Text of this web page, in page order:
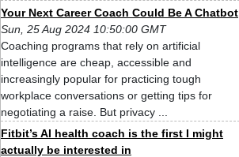
Your Next Career Coach Could Be A Chatbot
Sun, 25 Aug 2024 10:50:00 GMT
Coaching programs that rely on artificial
intelligence are cheap, accessible and
increasingly popular for practicing tough
workplace conversations or getting tips for
negotiating a raise. But privacy ...
Fitbit’s AI health coach is the first I might
actually be interested in